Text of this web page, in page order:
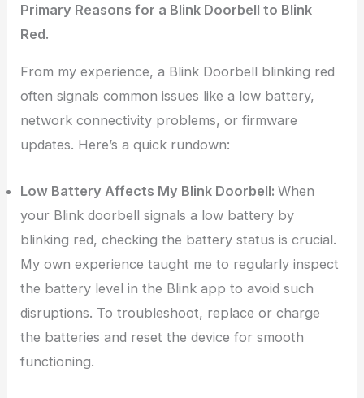
Primary Reasons for a Blink Doorbell to Blink
Red.
From my experience, a Blink Doorbell blinking red
often signals common issues like a low battery,
network connectivity problems, or firmware
updates. Here’s a quick rundown:
Low Battery Affects My Blink Doorbell:When
your Blink doorbell signals a low battery by
blinking red, checking the battery status is crucial.
My own experience taught me to regularly inspect
the battery level in the Blink app to avoid such
disruptions. To troubleshoot, replace or charge
the batteries and reset the device for smooth
functioning.